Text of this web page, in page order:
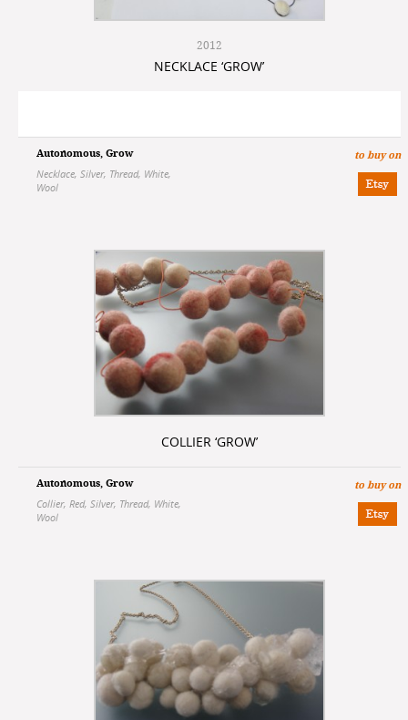
2012
NECKLACE ‘GROW’
Autonomous,Grow
Necklace,Silver, Thread, White,
Wool
to buy on
COLLIER ‘GROW’
Autonomous,Grow
Collier,Red,Silver, Thread, White,
Wool
to buy on